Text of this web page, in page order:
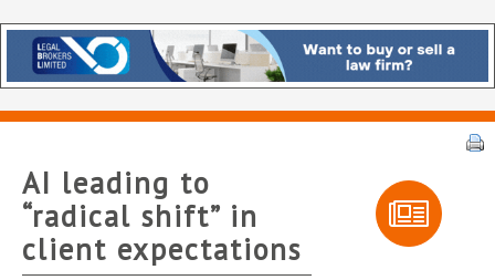
AI leading to
“radical shift” in
client expectations